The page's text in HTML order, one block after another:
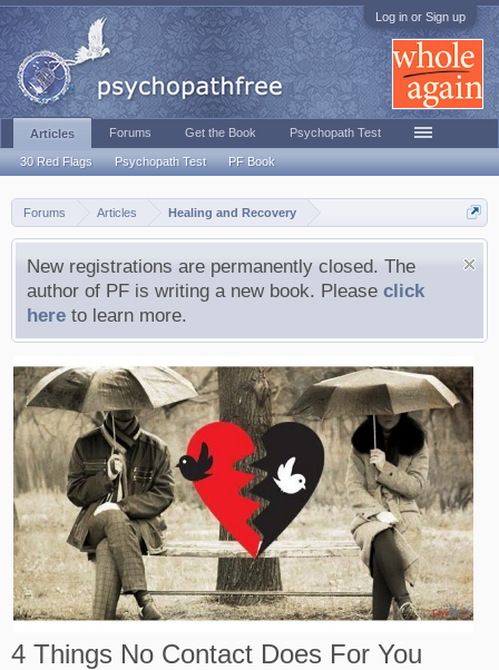
Log in or Sign up
Forums Articles Healing and Recovery
New registrations are permanently closed. The
author of PF is writing a new book. Please click
here to learn more.
4 Things No Contact Does For You
Articles
30 Red Flags Psychopath Test PF Book
Forums Get the Book Psychopath Test